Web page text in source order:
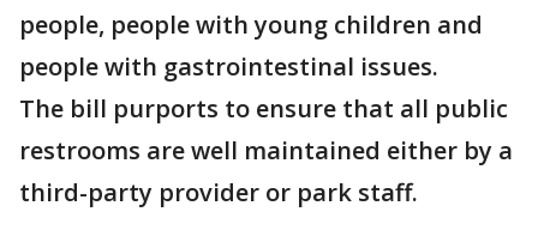
people, people with young children and
people with gastrointestinal issues.
The bill purports to ensure that all public
restrooms are well maintained either by a
third-party provider or park staff.